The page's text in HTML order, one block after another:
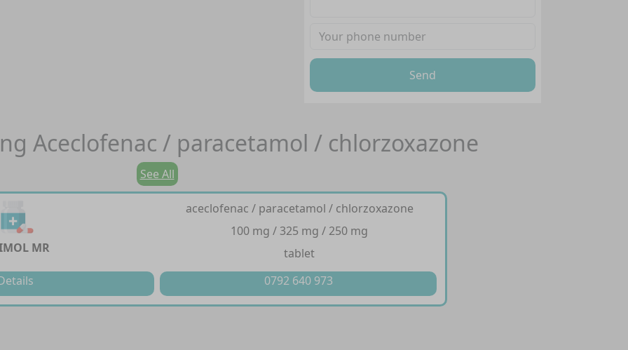
Send
Aceclofenac / paracetamol / chlorzoxazone
See All
MR
aceclofenac / paracetamol / chlorzoxazone
100 mg / 325 mg / 250 mg
tablet
0792 640 973